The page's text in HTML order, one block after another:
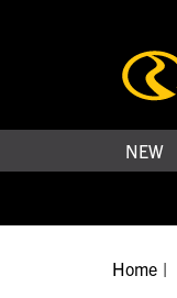
NEW
Home